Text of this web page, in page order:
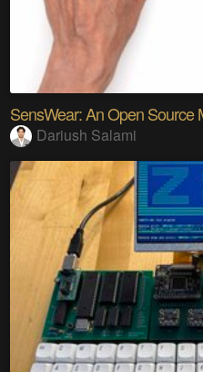
SensWear: An Open Source
Dariush Salami